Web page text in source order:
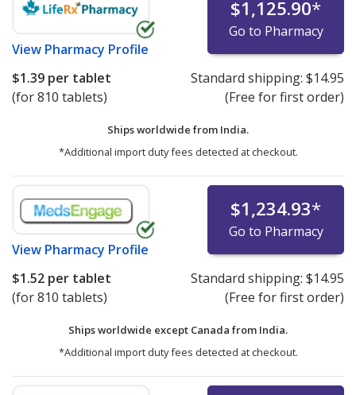
View Pharmacy Profile
$1,125.90*
Go to Pharmacy
$1.39 per tablet
(for 810 tablets)
Standard shipping: $14.95
(Free for first order)
Ships worldwide from India.
*Additional import duty fees detected at checkout.
View Pharmacy Profile
$1,234.93*
Go to Pharmacy
$1.52 per tablet
(for 810 tablets)
Standard shipping: $14.95
(Free for first order)
Ships worldwide except Canada from India.
*Additional import duty fees detected at checkout.